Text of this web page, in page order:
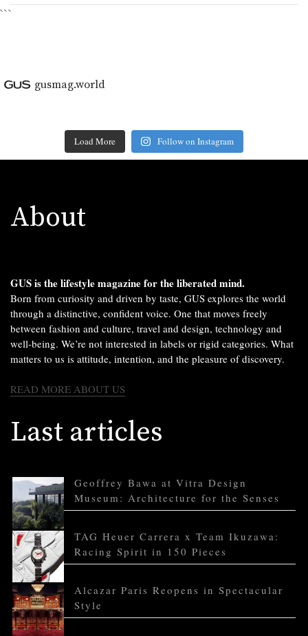
```
gusmag.world
Load More Follow on Instagram
About
GUS is the lifestyle magazine for the liberated mind.
Born from curiosity and driven by taste, GUS explores the world
through a distinctive, confident voice. One that moves freely
between fashion and culture, travel and design, technology and
well-being. We’re not interested in labels or rigid categories. What
matters to us is attitude, intention, and the pleasure of discovery.
READ MORE ABOUT US
Last articles
Geoffrey Bawa at Vitra Design
Museum: Architecture for the Senses
TAG Heuer Carrera x Team Ikuzawa:
Racing Spirit in 150 Pieces
Alcazar Paris Reopens in Spectacular
Style